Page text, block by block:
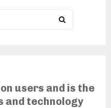
users and is the
and technology